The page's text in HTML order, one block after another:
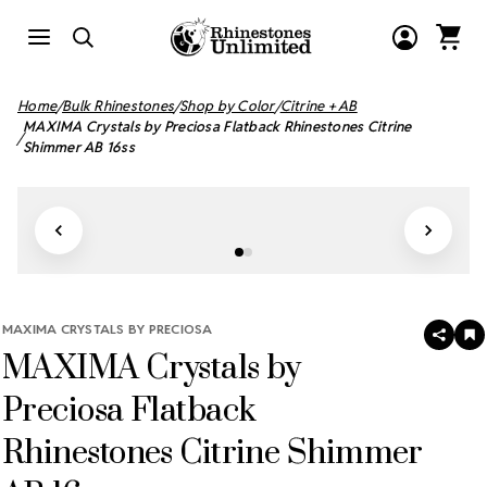
Home Bulk Rhinestones Shop by Color Citrine + AB
MAXIMA Crystals by Preciosa Flatback Rhinestones Citrine
Shimmer AB 16ss
MAXIMA CRYSTALS BY PRECIOSA
MAXIMA Crystals by
Preciosa Flatback
Rhinestones Citrine Shimmer
SHARE